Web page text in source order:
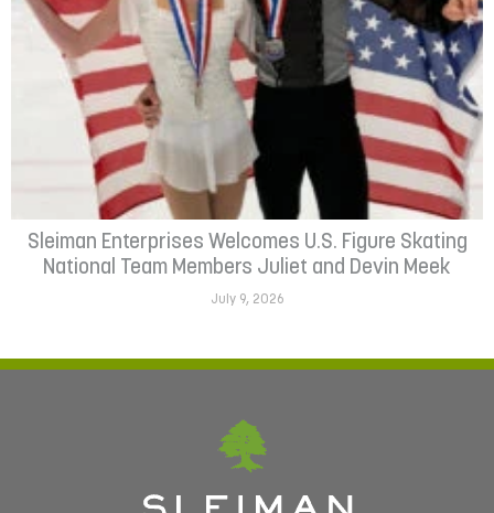
Sleiman Enterprises Welcomes U.S. Figure Skating
National Team Members Juliet and Devin Meek
July 9, 2026